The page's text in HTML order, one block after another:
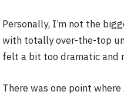
Personally, I’m not the
with totally over-the-top
felt a bit too dramatic and
There was one point